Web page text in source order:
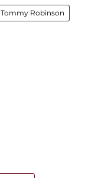
Tommy Robinson